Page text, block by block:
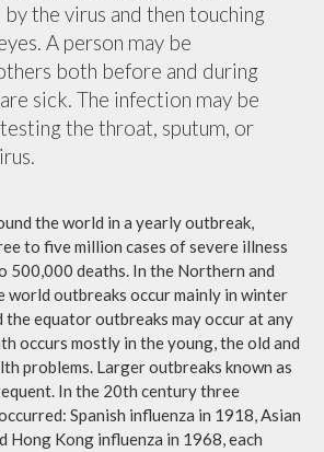
the virus and then touching
A person may be
both before and during
sick. The infection may be
the throat, sputum, or
the world in a yearly outbreak,
to five million cases of severe illness
500,000 deaths. In the Northern and
world outbreaks occur mainly in winter
the equator outbreaks may occur at any
occurs mostly in the young, the old and
problems. Larger outbreaks known as
In the 20th century three
Spanish influenza in 1918, Asian
Hong Kong influenza in 1968, each